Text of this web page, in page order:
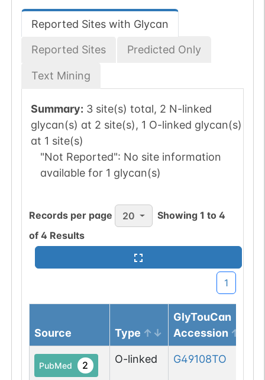
Reported Sites with Glycan
Reported Sites Predicted Only
Text Mining
Summary: 3 site(s) total, 2 N-linked
glycan(s) at 2 site(s), 1 O-linked glycan(s)
at 1 site(s)
"Not Reported": No site information
available for 1 glycan(s)
Records per page 20 Showing1 to4
of 4 Results
1
Source Type
GlyTouCan
Accession
PubMed 2 O-linked G49108TO